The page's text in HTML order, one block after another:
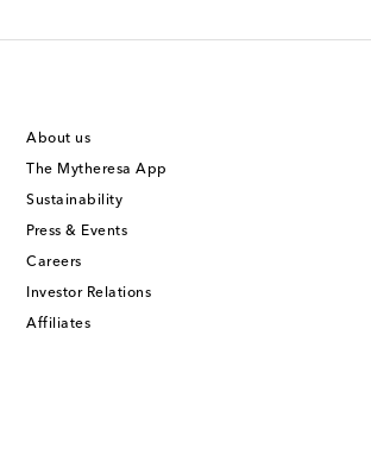
About us
The Mytheresa App
Sustainability
Press & Events
Careers
Investor Relations
Affiliates